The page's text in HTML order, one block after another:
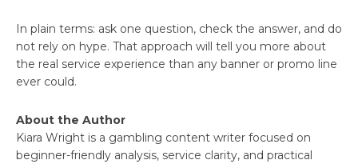
In plain terms: ask one question, check the answer, and do
not rely on hype. That approach will tell you more about
the real service experience than any banner or promo line
ever could.
About the Author
Kiara Wright is a gambling content writer focused on
beginner-friendly analysis, service clarity, and practical